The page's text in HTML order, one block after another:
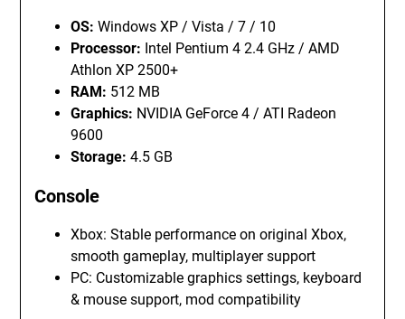
OS: Windows XP / Vista / 7 / 10
Processor: Intel Pentium 4 2.4 GHz / AMD
Athlon XP 2500+
RAM: 512 MB
Graphics: NVIDIA GeForce 4 / ATI Radeon
9600
Storage: 4.5 GB
Console
Xbox: Stable performance on original Xbox,
smooth gameplay, multiplayer support
PC: Customizable graphics settings, keyboard
& mouse support, mod compatibility